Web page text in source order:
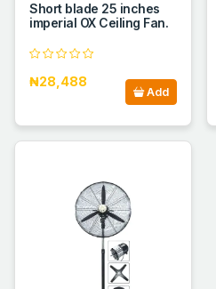
Short blade 25 inches
imperial OX Ceiling Fan.
₦28,488
Add